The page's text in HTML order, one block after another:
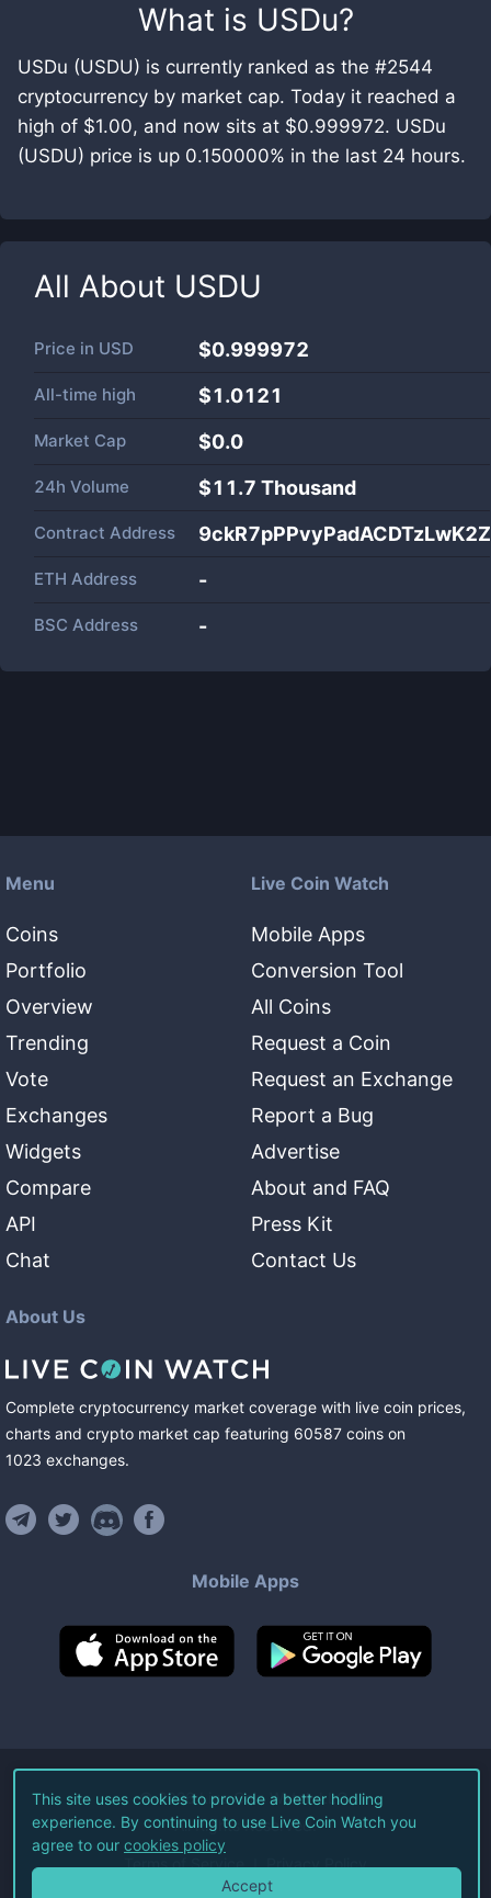
What is USDu?
USDu (USDU) is currently ranked as the #2544
cryptocurrency by market cap. Today it reached a
high of $1.00, and now sits at $0.999972. USDu
(USDU) price is up 0.150000% in the last 24 hours.
All About USDU
Price in USD $0.999972
All-time high $1.0121
Market Cap $0.0
24h Volume $11.7 Thousand
Contract Address
ETH Address -
BSC Address -
Menu
Coins
Portfolio
Overview
Trending
Vote
Exchanges
Widgets
Compare
API
Chat
Live Coin Watch
Mobile Apps
Conversion Tool
All Coins
Request a Coin
Request an Exchange
Report a Bug
Advertise
About and FAQ
Press Kit
Contact Us
About Us
Complete cryptocurrency market coverage with live coin prices,
charts and crypto market cap featuring 60587 coins on
1023 exchanges.
Mobile Apps
©2026Live Coin Watch LLC.
All Rights Reserved.
Terms of Service Privacy Policy
This site uses cookies to provide a better hodling
experience. By continuing to use Live Coin Watch you
agree to our cookies policy
Accept